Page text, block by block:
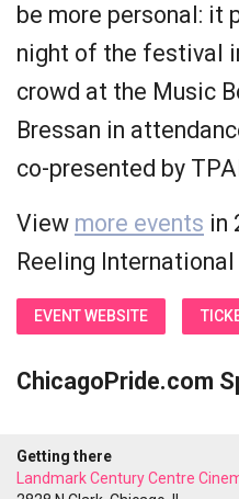
be more personal: it
night of the festival
crowd at the Music
Bressan in
co-presented by
View more events in
Reeling
EVENT WEBSITE
ChicagoPride.com
Getting there
Landmark Century Centre